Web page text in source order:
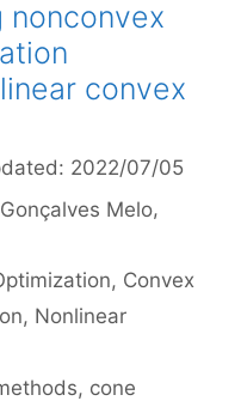
nonconvex
convex
2022/07/05
Melo
, Convex
, Nonlinear
, cone